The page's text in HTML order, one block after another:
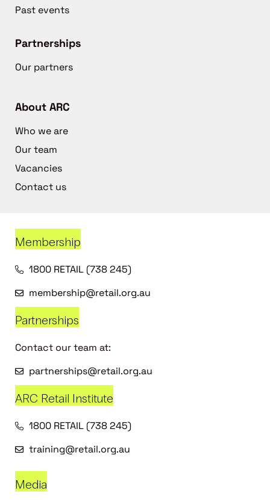
Past events
Partnerships
Our partners
About ARC
Who we are
Our team
Vacancies
Contact us
Membership
1800 RETAIL (738 245)
membership@retail.org.au
Partnerships
Contact our team at:
partnerships@retail.org.au
ARC Retail Institute
1800 RETAIL (738 245)
training@retail.org.au
Media